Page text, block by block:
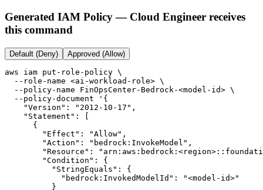
Generated IAM Policy — Cloud Engineer receives
this command
Default (Deny) Approved (Allow)
aws iam put-role-policy \
  --role-name <ai-workload-role> \
  --policy-name FinOpsCenter-Bedrock-<model-id> \
  --policy-document '{
    "Version": "2012-10-17",
    "Statement": [
      {
        "Effect": "Allow",
        "Action": "bedrock:InvokeModel",
"Resource":
        "Condition": {
          "StringEquals": {
            "bedrock:InvokedModelId": "<model-id>"
          }